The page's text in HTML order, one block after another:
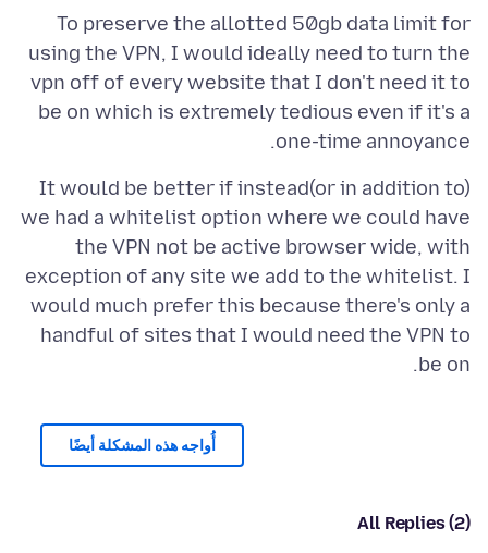
To preserve the allotted 50gb data limit for
using the VPN, I would ideally need to turn the
vpn off of every website that I don't need it to
be on which is extremely tedious even if it's a
one-time annoyance.
It would be better if instead(or in addition to)
we had a whitelist option where we could have
the VPN not be active browser wide, with
exception of any site we add to the whitelist. I
would much prefer this because there's only a
handful of sites that I would need the VPN to
be on.
أُواجه هذه المشكلة أيضًا
All Replies (2)